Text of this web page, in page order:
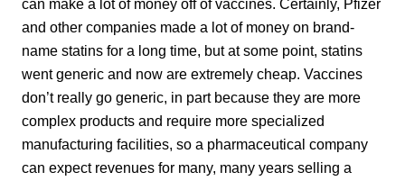
can make a lot of money off of vaccines. Certainly, Pfizer
and other companies made a lot of money on brand-
name statins for a long time, but at some point, statins
went generic and now are extremely cheap. Vaccines
don’t really go generic, in part because they are more
complex products and require more specialized
manufacturing facilities, so a pharmaceutical company
can expect revenues for many, many years selling a